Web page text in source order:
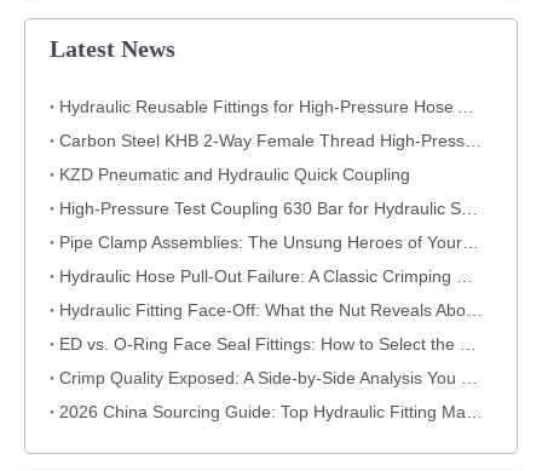
Latest News
Hydraulic Reusable Fittings for High-Pressure Hose Assemblies
Carbon Steel KHB 2-Way Female Thread High-Pressure Ball Valve – KHB-G3/4
KZD Pneumatic and Hydraulic Quick Coupling
High-Pressure Test Coupling 630 Bar for Hydraulic Systems
​Pipe Clamp Assemblies: The Unsung Heroes of Your Piping System​
Hydraulic Hose Pull-Out Failure: A Classic Crimping Mistake (With Visual Evidence)
Hydraulic Fitting Face-Off: What the Nut Reveals About Quality​​
ED vs. O-Ring Face Seal Fittings: How to Select the Best Hydraulic Connection
Crimp Quality Exposed: A Side-by-Side Analysis You Can't Ignore
2026 China Sourcing Guide: Top Hydraulic Fitting Manufacturers & How to Choose